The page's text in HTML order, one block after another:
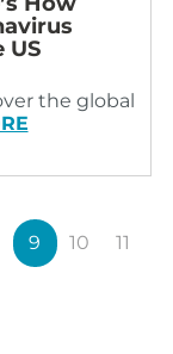
US
the global
9 10 11